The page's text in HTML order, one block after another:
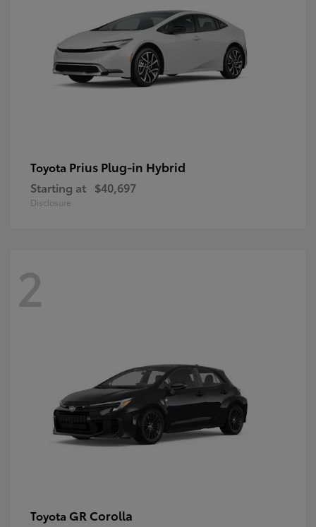
Toyota Prius Plug-in Hybrid
Starting at $40,697
Disclosure
2
Toyota GR Corolla